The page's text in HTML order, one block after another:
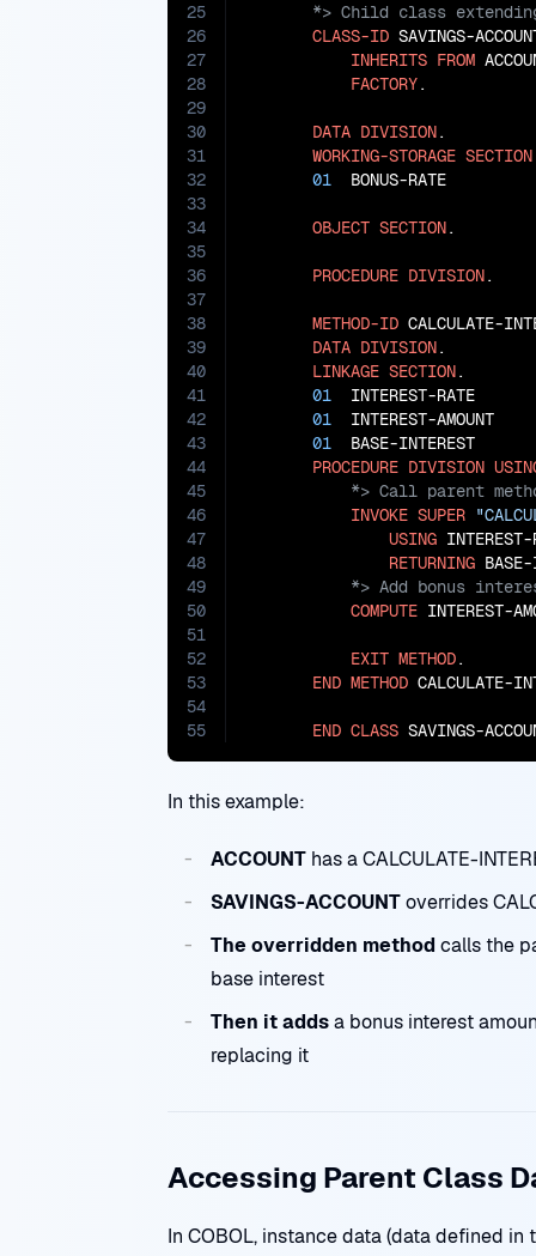
25
26
27
28
29
30
31
32
33
34
35
36
37
38
39
40
41
42
43
44
45
46
47
48
49
50
51
52
53
54
55
CLASS-ID SAVINGS-
INHERITS FROM
FACTORY.
DATA DIVISION.
WORKING-STORAGE SECTION
01
BONUS-
OBJECT SECTION.
PROCEDURE DIVISION.
METHOD-ID CALCULATE-
DATA DIVISION.
LINKAGE SECTION.
01
INTEREST-
01
INTEREST-
01
BASE-
PROCEDURE DIVISION
INVOKE SUPER
USING
RETURNING
COMPUTE INTEREST-
EXIT METHOD.
END METHOD CALCULATE-
END CLASS SAVINGS-
In this example:
ACCOUNT has a CALCULATE-
SAVINGS-ACCOUNToverrides
The overridden methodcalls the
base interest
Then it addsa bonus interest
replacing it
Accessing Parent Class
In COBOL, instance data (data defined in